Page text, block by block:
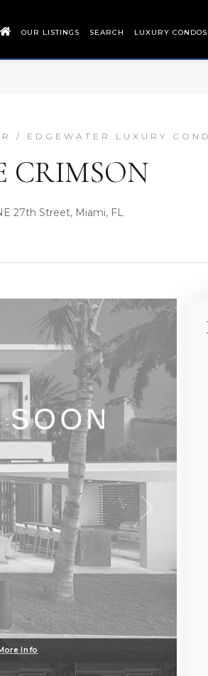
OUR LISTINGS SEARCH LUXURY CONDOS
/ EDGEWATER LUXURY
CRIMSON
27th Street, Miami, FL
Info